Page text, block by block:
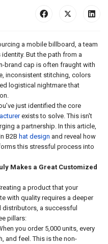
a mobile billboard, a team
But the path from a
brand cap is often fraught with
inconsistent stitching, colors
logistical nightmare that
just identified the core
exists to solve. This isn't
a partnership. In this article,
B2B hat design and reveal how
this stressful process into
Makes a Great Customized
a product that your
with quality requires a deeper
distributors, a successful
pillars:
you order 5,000 units, every
and feel. This is the non-